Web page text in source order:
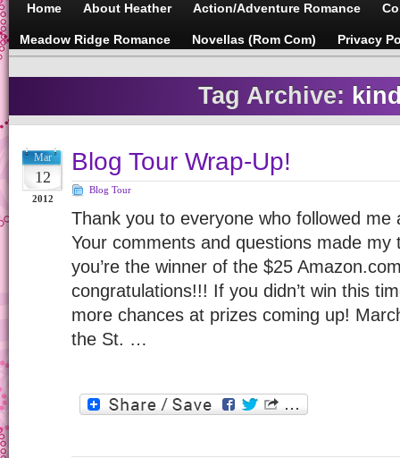
Home About Heather Action/Adventure Romance
Meadow Ridge Romance Novellas (Rom Com) Privacy
Tag Archive:
Mar
12
2012
Blog Tour Wrap-Up!
Blog Tour
Thank you to everyone who followed
Your comments and questions made
you’re the winner of the $25
congratulations!!! If you didn’t win this
more chances at prizes coming up!
the St. …